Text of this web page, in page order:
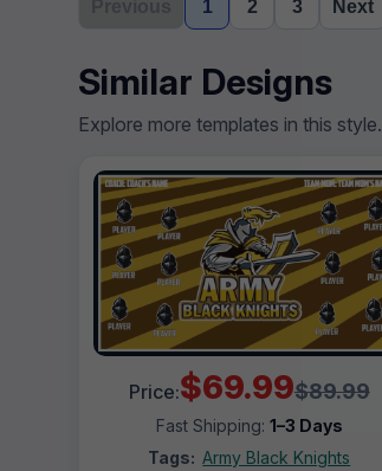
1 2 3 Next
Similar Designs
Explore more templates in this style.
Price:$69.99$89.99
Fast Shipping: 1–3 Days
Tags: Army Black Knights